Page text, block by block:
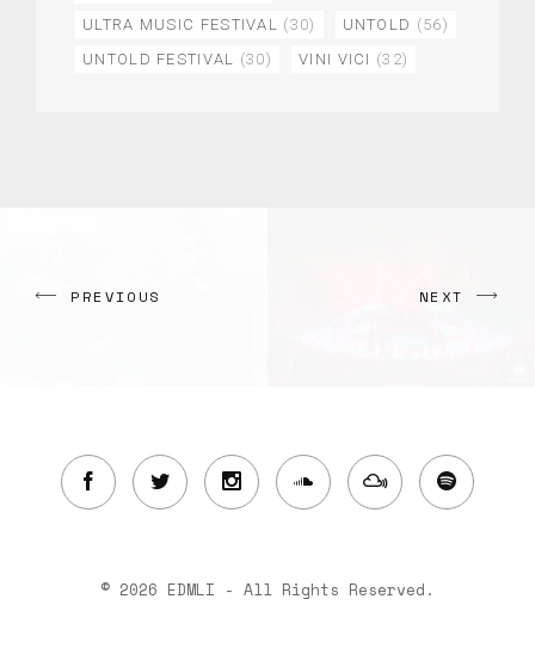
ULTRA MUSIC FESTIVAL
(30) UNTOLD (56)
UNTOLD FESTIVAL
(30) VINI VICI (32)
PREVIOUS NEXT
© 2026 EDMLI - All Rights Reserved.